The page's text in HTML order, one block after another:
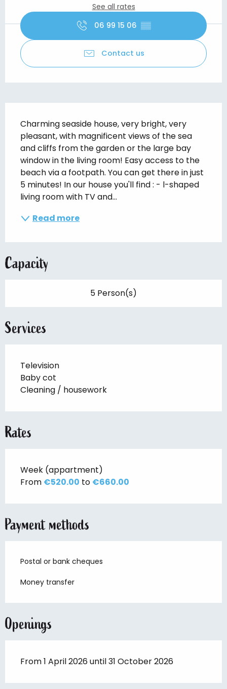
See all rates
06 99 15 06 ▒▒
Contact us
Charming seaside house, very bright, very
pleasant, with magnificent views of the sea
and cliffs from the garden or the large bay
window in the living room! Easy access to the
beach via a footpath. You can get there in just
5 minutes! In our house you'll find : - l-shaped
living room with TV and...
Read more
Capacity
5 Person(s)
Services
Television
Baby cot
Cleaning / housework
Rates
Week (appartment)
From €520.00 to €660.00
Payment methods
Postal or bank cheques
Money transfer
Openings
From 1 April 2026 until 31 October 2026